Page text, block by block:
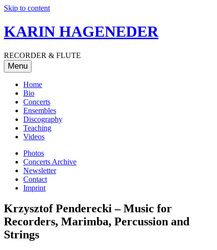
Skip to content
KARIN HAGENEDER
RECORDER & FLUTE
Menu
Home
Bio
Concerts
Ensembles
Discography
Teaching
Videos
Photos
Concerts Archive
Newsletter
Contact
Imprint
Krzysztof Penderecki – Music for
Recorders, Marimba, Percussion and
Strings